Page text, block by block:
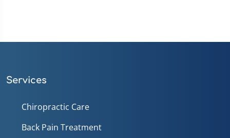
Services
Chiropractic Care
Back Pain Treatment